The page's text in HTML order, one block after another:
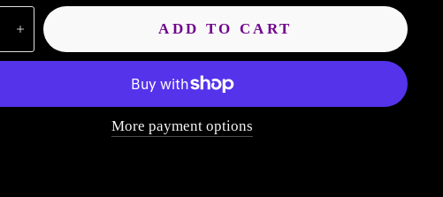
ADD TO CART
More payment options